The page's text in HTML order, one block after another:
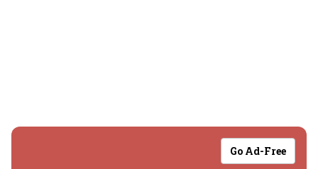
Go Ad-Free